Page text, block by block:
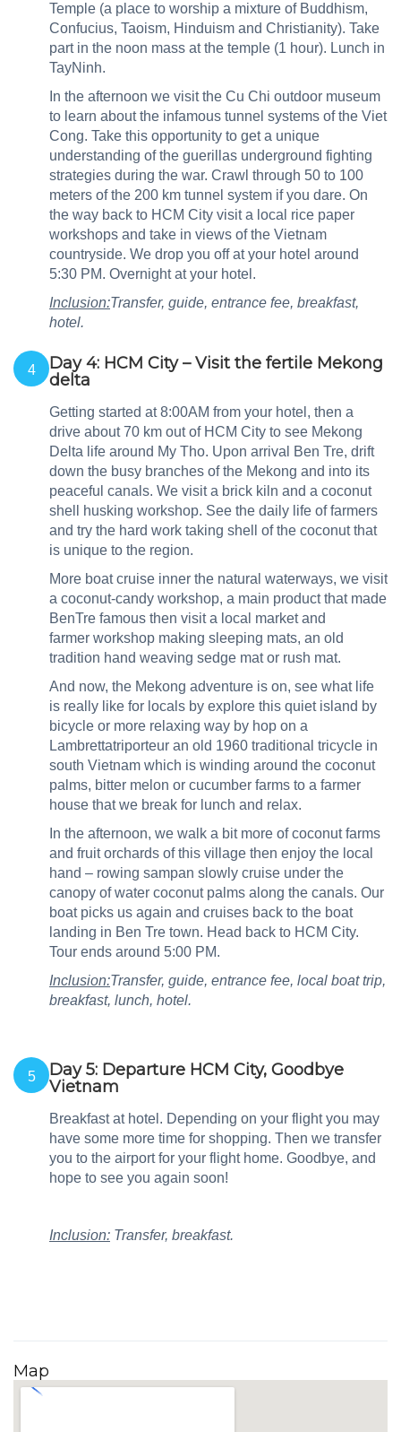
Temple (a place to worship a mixture of Buddhism,
Confucius, Taoism, Hinduism and Christianity). Take
part in the noon mass at the temple (1 hour). Lunch in
TayNinh.
In the afternoon we visit the Cu Chi outdoor museum
to learn about the infamous tunnel systems of the Viet
Cong. Take this opportunity to get a unique
understanding of the guerillas underground fighting
strategies during the war. Crawl through 50 to 100
meters of the 200 km tunnel system if you dare. On
the way back to HCM City visit a local rice paper
workshops and take in views of the Vietnam
countryside. We drop you off at your hotel around
5:30 PM. Overnight at your hotel.
Inclusion:Transfer, guide, entrance fee, breakfast,
hotel.
4
Day 4: HCM City – Visit the fertile Mekong
delta
Getting started at 8:00AM from your hotel, then a
drive about 70 km out of HCM City to see Mekong
Delta life around My Tho. Upon arrival Ben Tre, drift
down the busy branches of the Mekong and into its
peaceful canals. We visit a brick kiln and a coconut
shell husking workshop. See the daily life of farmers
and try the hard work taking shell of the coconut that
is unique to the region.
More boat cruise inner the natural waterways, we visit
a coconut-candy workshop, a main product that made
BenTre famous then visit a local market and
farmer workshop making sleeping mats, an old
tradition hand weaving sedge mat or rush mat.
And now, the Mekong adventure is on, see what life
is really like for locals by explore this quiet island by
bicycle or more relaxing way by hop on a
Lambrettatriporteur an old 1960 traditional tricycle in
south Vietnam which is winding around the coconut
palms, bitter melon or cucumber farms to a farmer
house that we break for lunch and relax.
In the afternoon, we walk a bit more of coconut farms
and fruit orchards of this village then enjoy the local
hand – rowing sampan slowly cruise under the
canopy of water coconut palms along the canals. Our
boat picks us again and cruises back to the boat
landing in Ben Tre town. Head back to HCM City.
Tour ends around 5:00 PM.
Inclusion:Transfer, guide, entrance fee, local boat trip,
breakfast, lunch, hotel.
5
Day 5: Departure HCM City, Goodbye
Vietnam
Breakfast at hotel. Depending on your flight you may
have some more time for shopping. Then we transfer
you to the airport for your flight home. Goodbye, and
hope to see you again soon!
Inclusion: Transfer, breakfast.
Map